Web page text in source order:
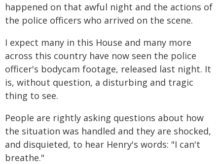
happened on that awful night and the actions of
the police officers who arrived on the scene.
I expect many in this House and many more
across this country have now seen the police
officer's bodycam footage, released last night. It
is, without question, a disturbing and tragic
thing to see.
People are rightly asking questions about how
the situation was handled and they are shocked,
and disquieted, to hear Henry's words: "I can't
breathe."